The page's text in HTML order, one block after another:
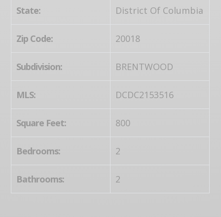
State: District Of Columbia
Zip Code: 20018
Subdivision: BRENTWOOD
MLS: DCDC2153516
Square Feet: 800
Bedrooms: 2
Bathrooms: 2